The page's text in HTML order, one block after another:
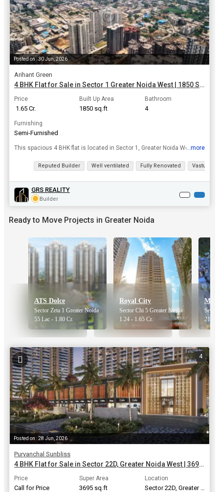
Posted on : 30 Jun, 2026
Arihant Green
4 BHK Flat for Sale in Sector 1 Greater Noida West | 1850 Sq.ft.
Price
₹ 1.65 Cr.
Built Up Area
1850 sq.ft
Bathroom
4
Furnishing
Semi-Furnished
This spacious 4 BHK flat is located in Sector 1, Greater Noida West, offering a luxurious lifestyle in a prime location. With a built-up area of 1850 sq.ft., this semi-furnished property is on the 6th...
View all details
...more
Reputed Builder Well ventilated Fully Renovated Vastu
GRS REALITY
Builder
Ready to Move Projects in Greater Noida
ATS Dolce
Sector Zeta 1 Greater Noida
55 Lac - 1.80 Cr.
Royal City
Sector Chi 5 Greater Noida
1.24 - 1.65 Cr.
21
4
Posted on : 28 Jun, 2026
Purvanchal Sunbliss
4 BHK Flat for Sale in Sector 22D, Greater Noida West | 3695 Sq.ft.
Price
Call for Price
Super Area
3695 sq.ft
Location
Sector 22D, Greater Noida West